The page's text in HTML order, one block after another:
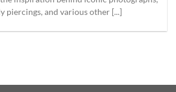
piercings, and various other [...]